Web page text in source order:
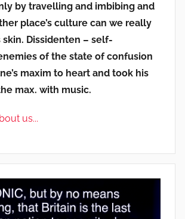
by travelling and imbibing and
place’s culture can we really
Dissidenten – self-
of the state of confusion
maxim to heart and took his
max. with music.
us...